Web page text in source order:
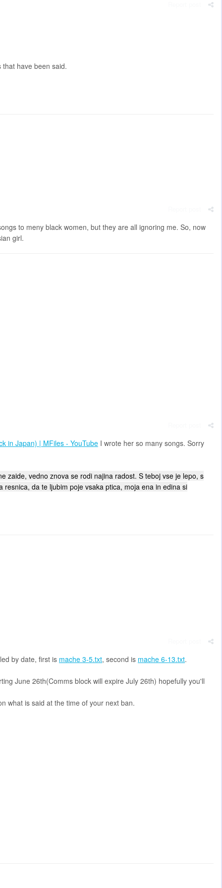
have been said.
to meny black women, but they are all ignoring me. So, now
girl.
in Japan) | MFiles - YouTube I wrote her so many songs. Sorry
zaide, vedno znova se rodi najina radost. S teboj vse je lepo, s
da te ljubim poje vsaka ptica, moja ena in edina si
by date, first is mache 3-5.txt, second is mache 6-13.txt.
June 26th(Comms block will expire July 26th) hopefully you'll
what is said at the time of your next ban.